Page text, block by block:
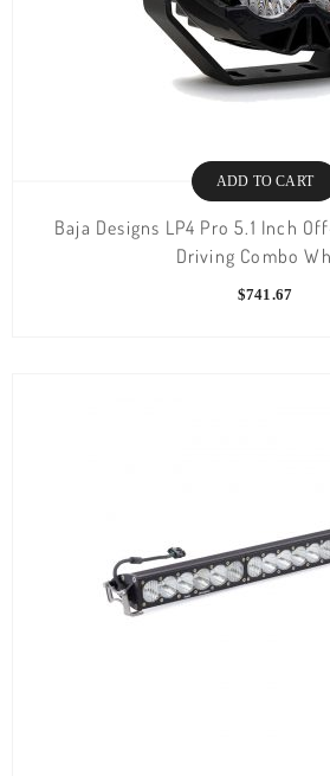
ADD TO CART
Baja Designs LP4 Pro 5.1 Inch
Driving Combo
$741.67